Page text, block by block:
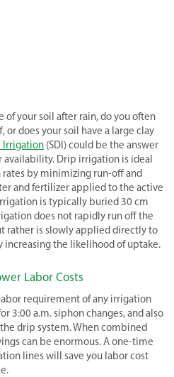
of your soil after rain, do you often
or does your soil have a large clay
Irrigation (SDI) could be the answer
availability. Drip irrigation is ideal
by minimizing run-off and
and fertilizer applied to the active
is typically buried 30 cm
does not rapidly run off the
rather is slowly applied directly to
increasing the likelihood of uptake.
Labor Costs
requirement of any irrigation
3:00 a.m. siphon changes, and also
drip system. When combined
can be enormous. A one-time
lines will save you labor cost